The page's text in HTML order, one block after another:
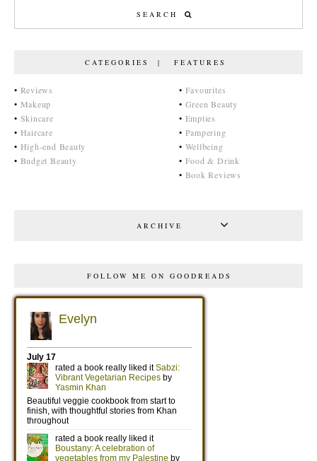
CATEGORIES | FEATURES
• Reviews
• Makeup
• Skincare
• Haircare
• High-end Beauty
• Budget Beauty
• Favourites
• Green Beauty
• Empties
• Pampering
• Wellbeing
• Food & Drink
• Book Reviews
ARCHIVE
FOLLOW ME ON GOODREADS